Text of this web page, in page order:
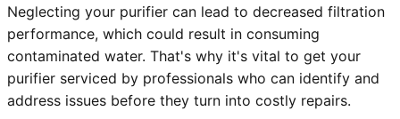
Neglecting your purifier can lead to decreased filtration
performance, which could result in consuming
contaminated water. That's why it's vital to get your
purifier serviced by professionals who can identify and
address issues before they turn into costly repairs.